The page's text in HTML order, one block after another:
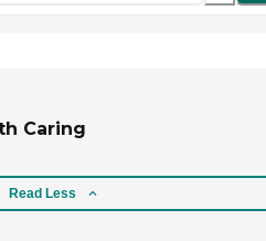
Caring
Read Less